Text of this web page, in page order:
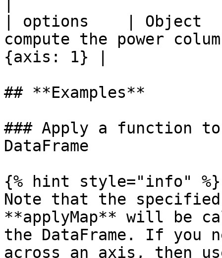
| options    |
compute the power
{axis: 1} |
## **Examples**
### Apply a function
DataFrame
{% hint style="info" %}
Note that the
**applyMap** will be
the DataFrame. If you
across an axis, then